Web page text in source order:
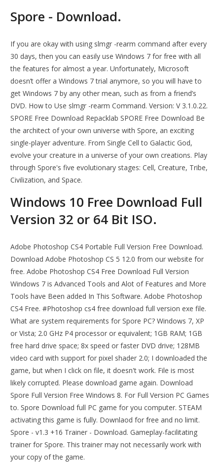
Spore - Download.
If you are okay with using slmgr -rearm command after every
30 days, then you can easily use Windows 7 for free with all
the features for almost a year. Unfortunately, Microsoft
doesn’t offer a Windows 7 trial anymore, so you will have to
get Windows 7 by any other mean, such as from a friend’s
DVD. How to Use slmgr -rearm Command. Version: V 3.1.0.22.
SPORE Free Download Repacklab SPORE Free Download Be
the architect of your own universe with Spore, an exciting
single-player adventure. From Single Cell to Galactic God,
evolve your creature in a universe of your own creations. Play
through Spore's five evolutionary stages: Cell, Creature, Tribe,
Civilization, and Space.
Windows 10 Free Download Full
Version 32 or 64 Bit ISO.
Adobe Photoshop CS4 Portable Full Version Free Download.
Download Adobe Photoshop CS 5 12.0 from our website for
free. Adobe Photoshop CS4 Free Download Full Version
Windows 7 is Advanced Tools and Alot of Features and More
Tools have Been added In This Software. Adobe Photoshop
CS4 Free. #Photoshop cs4 free download full version exe file.
What are system requirements for Spore PC? Windows 7, XP
or Vista; 2.0 GHz P4 processor or equivalent; 1GB RAM; 1GB
free hard drive space; 8x speed or faster DVD drive; 128MB
video card with support for pixel shader 2.0; I downloaded the
game, but when I click on file, it doesn't work. File is most
likely corrupted. Please download game again. Download
Spore Full Version Free Windows 8. For Full Version PC Games
to. Spore Download full PC game for you computer. STEAM
activating this game is fully. Downlaod for free and no limit.
Spore - v1.3 +16 Trainer - Download. Gameplay-facilitating
trainer for Spore. This trainer may not necessarily work with
your copy of the game.